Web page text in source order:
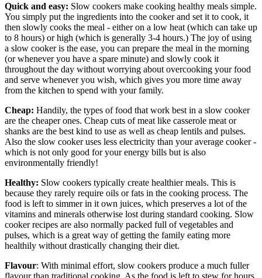
Quick and easy: Slow cookers make cooking healthy meals simple.
You simply put the ingredients into the cooker and set it to cook, it
then slowly cooks the meal - either on a low heat (which can take up
to 8 hours) or high (which is generally 3-4 hours.) The joy of using
a slow cooker is the ease, you can prepare the meal in the morning
(or whenever you have a spare minute) and slowly cook it
throughout the day without worrying about overcooking your food
and serve whenever you wish, which gives you more time away
from the kitchen to spend with your family.
Cheap: Handily, the types of food that work best in a slow cooker
are the cheaper ones. Cheap cuts of meat like casserole meat or
shanks are the best kind to use as well as cheap lentils and pulses.
Also the slow cooker uses less electricity than your average cooker -
which is not only good for your energy bills but is also
environmentally friendly!
Healthy: Slow cookers typically create healthier meals. This is
because they rarely require oils or fats in the cooking process. The
food is left to simmer in it own juices, which preserves a lot of the
vitamins and minerals otherwise lost during standard cooking. Slow
cooker recipes are also normally packed full of vegetables and
pulses, which is a great way of getting the family eating more
healthily without drastically changing their diet.
Flavour: With minimal effort, slow cookers produce a much fuller
flavour than traditional cooking. As the food is left to stew for hours